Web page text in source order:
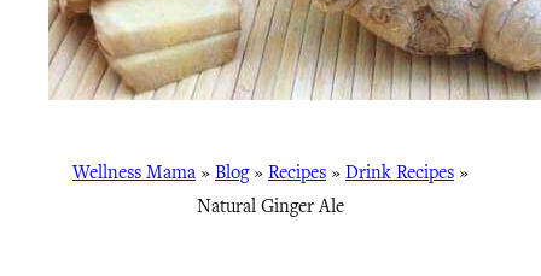
Wellness Mama » Blog» Recipes » Drink Recipes »
Natural Ginger Ale